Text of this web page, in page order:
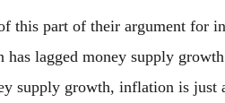
this part of their argument for
lagged money supply
supply growth, inflation is just